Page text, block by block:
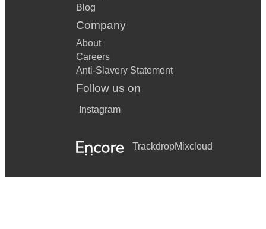
Blog
Company
About
Careers
Anti-Slavery Statement
Follow us on
Instagram
TrackdropMixcloud